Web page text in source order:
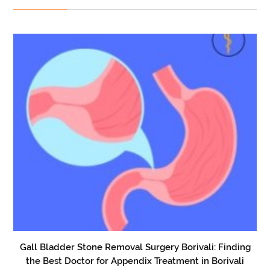
Gall Bladder Stone Removal Surgery Borivali: Finding
the Best Doctor for Appendix Treatment in Borivali